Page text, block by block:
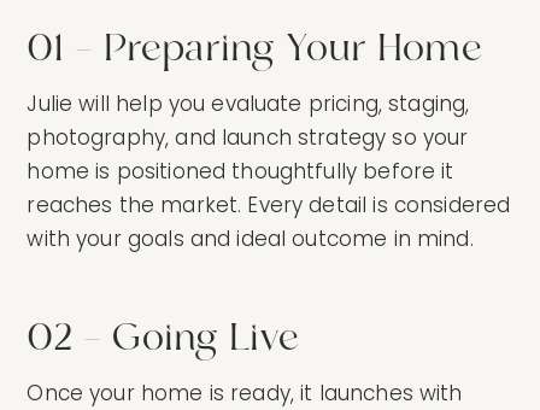
01 — Preparing Your Home
Julie will help you evaluate pricing, staging,
photography, and launch strategy so your
home is positioned thoughtfully before it
reaches the market. Every detail is considered
with your goals and ideal outcome in mind.
02 — Going Live
Once your home is ready, it launches with